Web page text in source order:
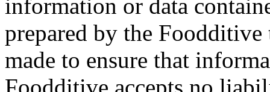
information or data
prepared by the Foodditive
made to ensure that
Foodditive accepts no